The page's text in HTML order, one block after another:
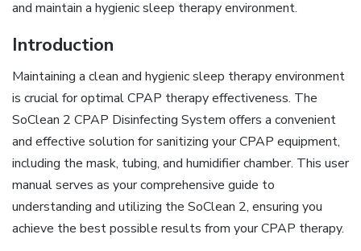
and maintain a hygienic sleep therapy environment.
Introduction
Maintaining a clean and hygienic sleep therapy environment
is crucial for optimal CPAP therapy effectiveness. The
SoClean 2 CPAP Disinfecting System offers a convenient
and effective solution for sanitizing your CPAP equipment,
including the mask, tubing, and humidifier chamber. This user
manual serves as your comprehensive guide to
understanding and utilizing the SoClean 2, ensuring you
achieve the best possible results from your CPAP therapy.